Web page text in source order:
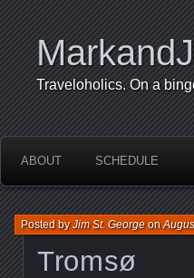
Traveloholics. On a
ABOUT SCHEDULE
Tromsø
Posted byJim St. Georgeon